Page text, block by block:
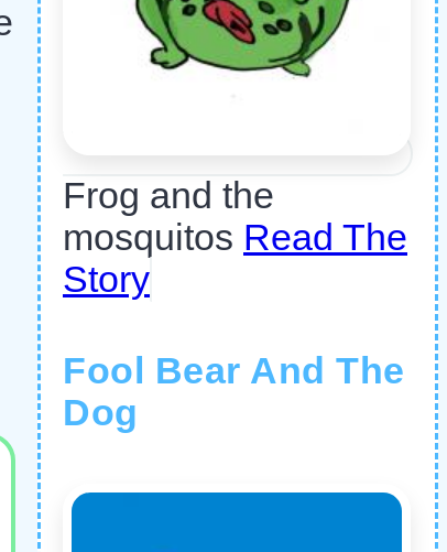
Frog and the
mosquitos Read The
Story
Fool Bear And The
Dog